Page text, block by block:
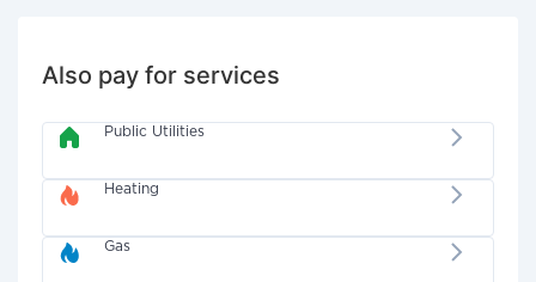
Also pay for services
Public Utilities
Heating
Gas